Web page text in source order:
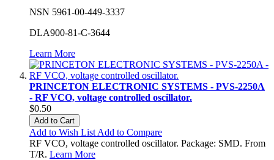
NSN 5961-00-449-3337
DLA900-81-C-3644
Learn More
PRINCETON ELECTRONIC SYSTEMS - PVS-2250A
- RF VCO, voltage controlled oscillator.
$0.50
Add to Cart
Add to Wish List Add to Compare
RF VCO, voltage controlled oscillator. Package: SMD. From
T/R. Learn More